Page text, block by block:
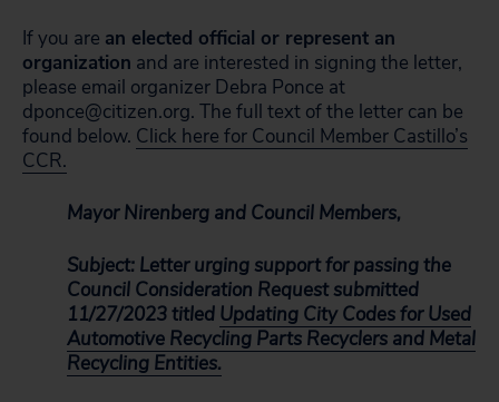
If you are an elected official or represent an
organization and are interested in signing the letter,
please email organizer Debra Ponce at
dponce@citizen.org. The full text of the letter can be
found below. Click here for Council Member Castillo’s
CCR.
Mayor Nirenberg and Council Members,
Subject: Letter urging support for passing the
Council Consideration Request submitted
11/27/2023 titled Updating City Codes for Used
Automotive Recycling Parts Recyclers and Metal
Recycling Entities.